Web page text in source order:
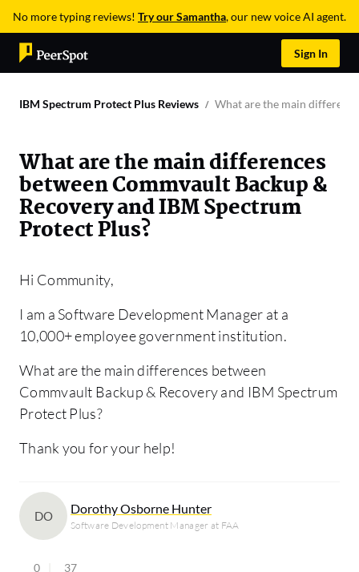
No more typing reviews! Try our Samantha, our new voice AI agent.
Sign In
IBM Spectrum Protect Plus Reviews What are the main
What are the main differences
between Commvault Backup &
Recovery and IBM Spectrum
Protect Plus?
Hi Community,
I am a Software Development Manager at a
10,000+ employee government institution.
What are the main differences between
Commvault Backup & Recovery and IBM Spectrum
Protect Plus?
Thank you for your help!
DO Dorothy Osborne Hunter
Software Development Manager at FAA
0 37